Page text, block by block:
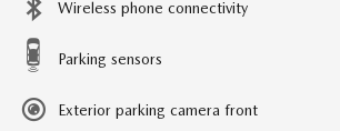
Wireless phone connectivity
Parking sensors
Exterior parking camera front